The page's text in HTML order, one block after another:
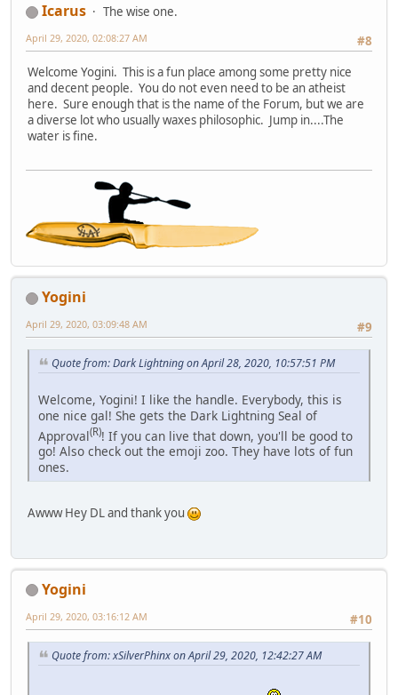
Icarus
The wise one.
#8
April 29, 2020, 02:08:27 AM
Welcome Yogini. This is a fun place among some pretty nice
and decent people. You do not even need to be an atheist
here. Sure enough that is the name of the Forum, but we are
a diverse lot who usually waxes philosophic. Jump in....The
water is fine.
Yogini
#9
April 29, 2020, 03:09:48 AM
Quote from: Dark Lightning on April 28, 2020, 10:57:51 PM
Welcome, Yogini! I like the handle. Everybody, this is
one nice gal! She gets the Dark Lightning Seal of
Approval(R)! If you can live that down, you'll be good to
go! Also check out the emoji zoo. They have lots of fun
ones.
Awww Hey DL and thank you
Yogini
#10
April 29, 2020, 03:16:12 AM
Quote from: xSilverPhinx on April 29, 2020, 12:42:27 AM